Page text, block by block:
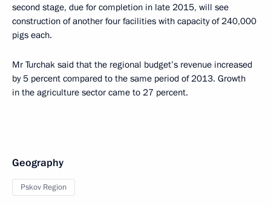
second stage, due for completion in late 2015, will see
construction of another four facilities with capacity of 240,000
pigs each.
Mr Turchak said that the regional budget’s revenue increased
by 5 percent compared to the same period of 2013. Growth
in the agriculture sector came to 27 percent.
Geography
Pskov Region